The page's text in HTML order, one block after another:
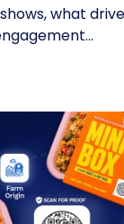
what